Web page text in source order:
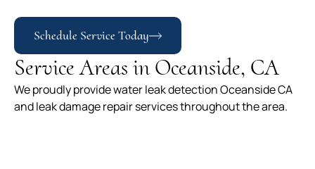
Schedule Service Today
Service Areas in Oceanside, CA
We proudly provide water leak detection Oceanside CA
and leak damage repair services throughout the area.